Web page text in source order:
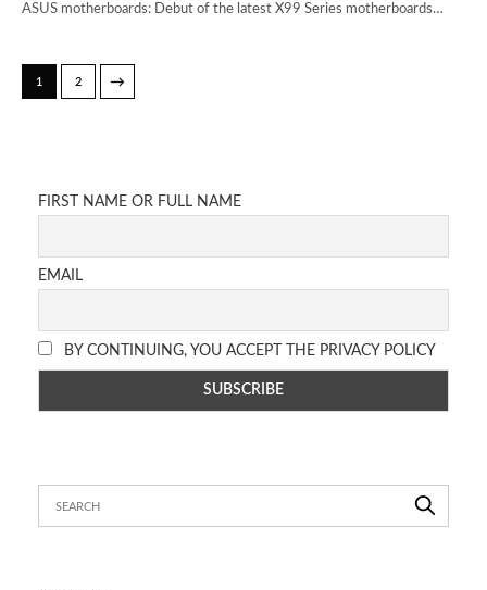
ASUS motherboards: Debut of the latest X99 Series motherboards…
1 2 →
FIRST NAME OR FULL NAME
EMAIL
BY CONTINUING, YOU ACCEPT THE PRIVACY POLICY